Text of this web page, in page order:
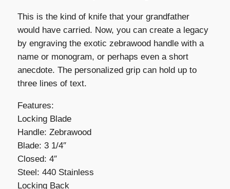
This is the kind of knife that your grandfather
would have carried. Now, you can create a legacy
by engraving the exotic zebrawood handle with a
name or monogram, or perhaps even a short
anecdote. The personalized grip can hold up to
three lines of text.
Features:
Locking Blade
Handle: Zebrawood
Blade: 3 1/4″
Closed: 4″
Steel: 440 Stainless
Locking Back